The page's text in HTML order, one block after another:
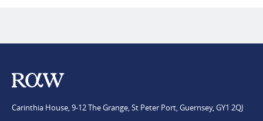
Carinthia House, 9-12 The Grange, St Peter Port, Guernsey, GY1 2QJ